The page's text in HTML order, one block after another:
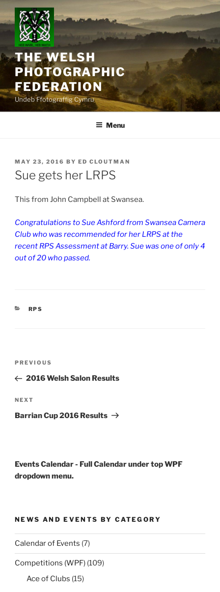
content
THE WELSH
PHOTOGRAPHIC
FEDERATION
Undeb Ffotograffig Cymru
Menu
POSTED
ON
MAY 23, 2016 BY ED CLOUTMAN
Sue gets her LRPS
This from John Campbell at Swansea.
Congratulations to Sue Ashford from Swansea Camera
Club who was recommended for her LRPS at the
recent RPS Assessment at Barry. Sue was one of only 4
out of 20 who passed.
CATEGORIES
RPS
Previous
Post
PREVIOUS
2016 Welsh Salon Results
Next
Post
NEXT
Barrian Cup 2016 Results
Events Calendar - Full Calendar under top WPF
dropdown menu.
NEWS AND EVENTS BY CATEGORY
Calendar of Events (7)
Competitions (WPF) (109)
Ace of Clubs (15)